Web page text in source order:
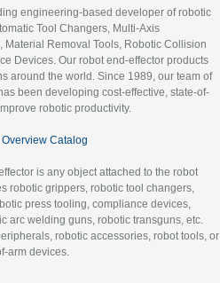
engineering-based developer of robotic
Tool Changers, Multi-Axis
Material Removal Tools, Robotic Collision
Devices. Our robot end-effector products
around the world. Since 1989, our team of
been developing cost-effective, state-of-
robotic productivity.
Overview Catalog
is any object attached to the robot
robotic grippers, robotic tool changers,
press tooling, compliance devices,
arc welding guns, robotic transguns, etc.
robotic accessories, robot tools, or
arm devices.